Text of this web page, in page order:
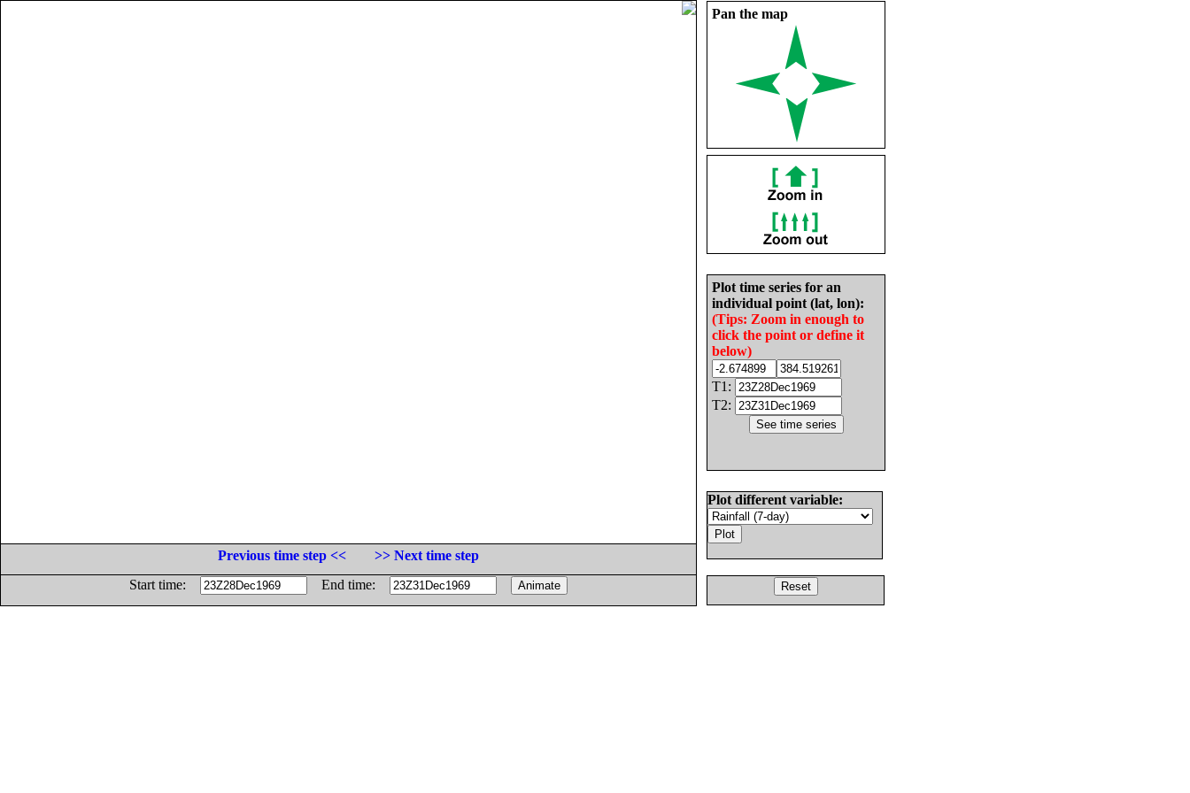
Pan the map
Plot time series for an
individual point (lat, lon):
(Tips: Zoom in enough to
click the point or define it
below)
T1:
T2:
Plot different variable:
Previous time step <<
>> Next time step
Start time:
End time: